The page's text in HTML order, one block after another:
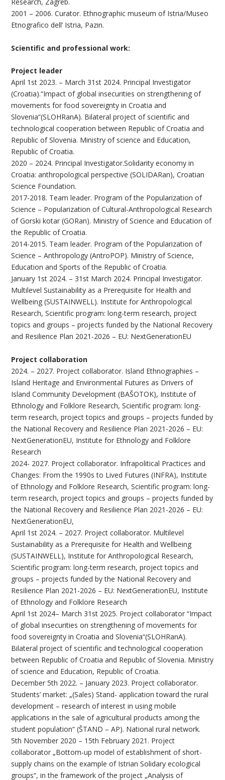
Research, Zagreb.
2001 – 2006. Curator. Ethnographic museum of Istria/Museo
Etnografico dell’ Istria, Pazin.
Scientific and professional work:
Project leader
April 1st 2023. – March 31st 2024. Principal Investigator
(Croatia).“Impact of global insecurities on strengthening of
movements for food sovereignty in Croatia and
Slovenia“(SLOHRanA). Bilateral project of scientific and
technological cooperation between Republic of Croatia and
Republic of Slovenia. Ministry of science and Education,
Republic of Croatia.
2020 – 2024. Principal Investigator.Solidarity economy in
Croatia: anthropological perspective (SOLIDARan), Croatian
Science Foundation.
2017-2018. Team leader. Program of the Popularization of
Science – Popularization of Cultural-Anthropological Research
of Gorski kotar (GORan). Ministry of Science and Education of
the Republic of Croatia.
2014-2015. Team leader. Program of the Popularization of
Science – Anthropology (AntroPOP). Ministry of Science,
Education and Sports of the Republic of Croatia.
January 1st 2024. – 31st March 2024. Principal Investigator.
Multilevel Sustainability as a Prerequisite for Health and
Wellbeing (SUSTAINWELL). Institute for Anthropological
Research, Scientific program: long-term research, project
topics and groups – projects funded by the National Recovery
and Resilience Plan 2021-2026 – EU: NextGenerationEU
Project collaboration
2024. – 2027. Project collaborator. Island Ethnographies –
Island Heritage and Environmental Futures as Drivers of
Island Community Development (BAŠOTOK), Institute of
Ethnology and Folklore Research, Scientific program: long-
term research, project topics and groups – projects funded by
the National Recovery and Resilience Plan 2021-2026 – EU:
NextGenerationEU, Institute for Ethnology and Folklore
Research
2024- 2027. Project collaborator. Infrapolitical Practices and
Changes: From the 1990s to Lived Futures (INFRA), Institute
of Ethnology and Folklore Research, Scientific program: long-
term research, project topics and groups – projects funded by
the National Recovery and Resilience Plan 2021-2026 – EU:
NextGenerationEU,
April 1st 2024. – 2027. Project collaborator. Multilevel
Sustainability as a Prerequisite for Health and Wellbeing
(SUSTAINWELL), Institute for Anthropological Research,
Scientific program: long-term research, project topics and
groups – projects funded by the National Recovery and
Resilience Plan 2021-2026 – EU: NextGenerationEU, Institute
of Ethnology and Folklore Research
April 1st 2024– March 31st 2025. Project collaborator “Impact
of global insecurities on strengthening of movements for
food sovereignty in Croatia and Slovenia“(SLOHRanA).
Bilateral project of scientific and technological cooperation
between Republic of Croatia and Republic of Slovenia. Ministry
of science and Education, Republic of Croatia.
December 5th 2022. – January 2023. Project collaborator.
Students’ market: „(Sales) Stand- application toward the rural
development – research of interest in using mobile
applications in the sale of agricultural products among the
student population“ (ŠTAND – AP). National rural network.
5th November 2020 – 15th February 2021. Project
collaborator „Bottom-up model of establishment of short-
supply chains on the example of Istrian Solidary ecological
groups“, in the framework of the project „Analysis of